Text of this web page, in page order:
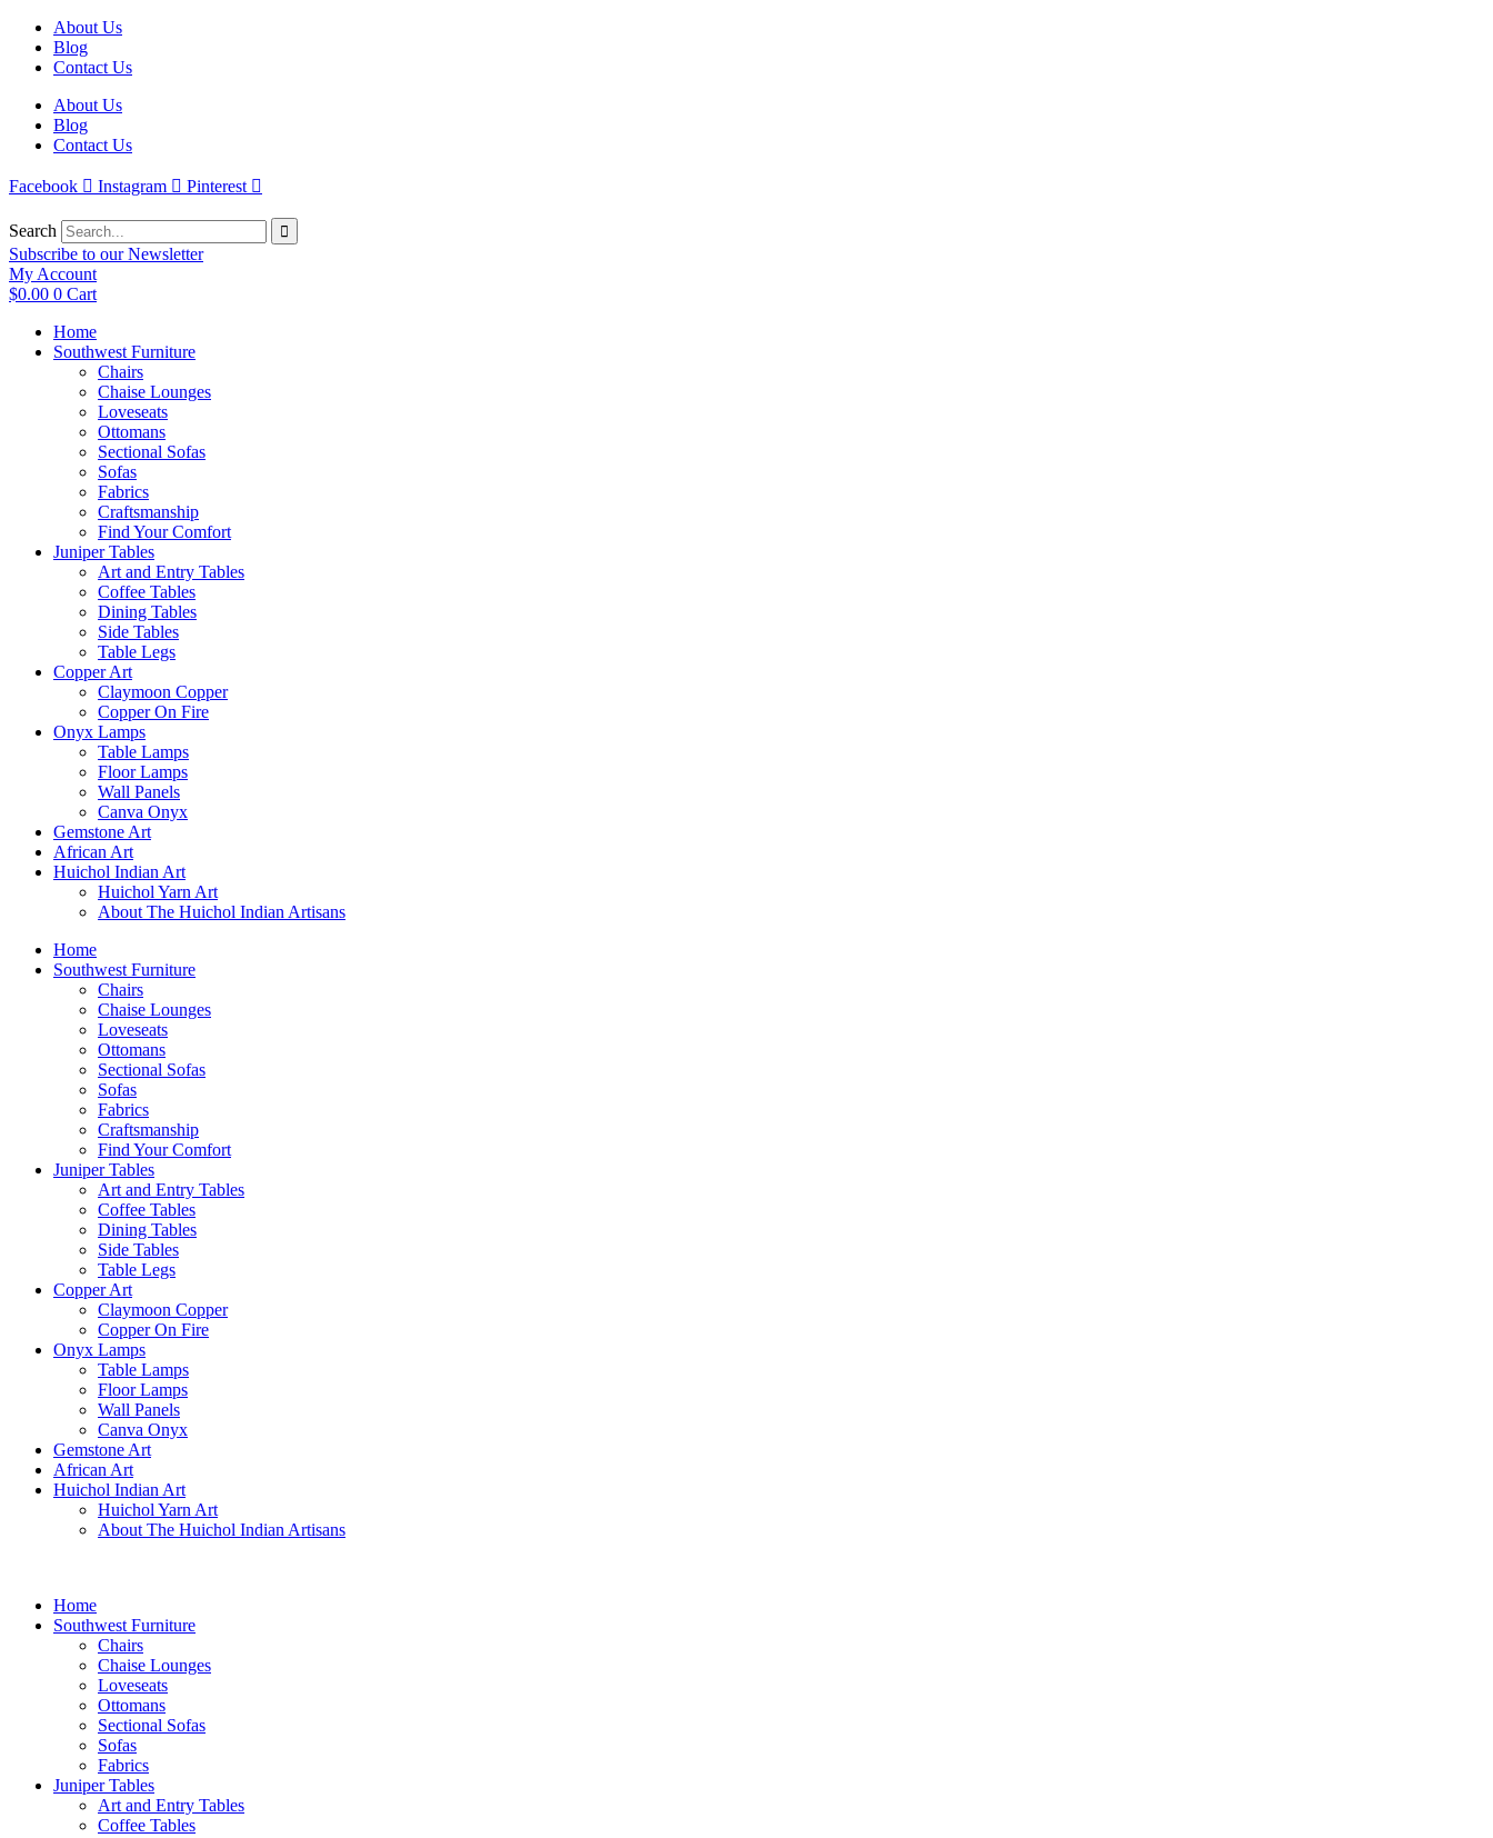
Skip
content
About Us
Blog
Contact Us
About Us
Blog
Contact Us
Facebook Instagram Pinterest
Search
Subscribe to our Newsletter
My Account
$0.00 0 Cart
Home
Southwest Furniture
Chairs
Chaise Lounges
Loveseats
Ottomans
Sectional Sofas
Sofas
Fabrics
Craftsmanship
Find Your Comfort
Juniper Tables
Art and Entry Tables
Coffee Tables
Dining Tables
Side Tables
Table Legs
Copper Art
Claymoon Copper
Copper On Fire
Onyx Lamps
Table Lamps
Floor Lamps
Wall Panels
Canva Onyx
Gemstone Art
African Art
Huichol Indian Art
Huichol Yarn Art
About The Huichol Indian Artisans
Home
Southwest Furniture
Chairs
Chaise Lounges
Loveseats
Ottomans
Sectional Sofas
Sofas
Fabrics
Craftsmanship
Find Your Comfort
Juniper Tables
Art and Entry Tables
Coffee Tables
Dining Tables
Side Tables
Table Legs
Copper Art
Claymoon Copper
Copper On Fire
Onyx Lamps
Table Lamps
Floor Lamps
Wall Panels
Canva Onyx
Gemstone Art
African Art
Huichol Indian Art
Huichol Yarn Art
About The Huichol Indian Artisans
Home
Southwest Furniture
Chairs
Chaise Lounges
Loveseats
Ottomans
Sectional Sofas
Sofas
Fabrics
Juniper Tables
Art and Entry Tables
Coffee Tables